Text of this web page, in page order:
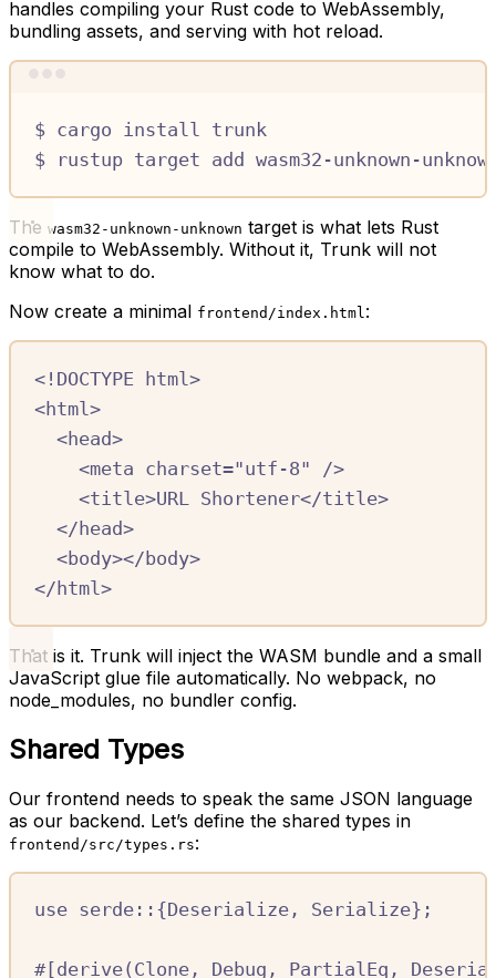
handles compiling your Rust code to WebAssembly,
bundling assets, and serving with hot reload.
$ cargo install
trunk
$
rustup target add wasm32-unknown-
The wasm32-unknown-unknown target is what lets Rust
compile to WebAssembly. Without it, Trunk will not
know what to do.
Now create a minimal frontend/index.html:
<! DOCTYPE html>
<html>
<head>
<meta charset="utf-8"
/>
<title>URL Shortener</title>
</head>
<body></body>
</html>
That is it. Trunk will inject the WASM bundle and a small
JavaScript glue file automatically. No webpack, no
node_modules, no bundler config.
Shared Types
Our frontend needs to speak the same JSON language
as our backend. Let’s define the shared types in
frontend/src/types.rs:
use serde :: {Deserialize , Serialize};
#[derive( Clone , Debug , PartialEq ,